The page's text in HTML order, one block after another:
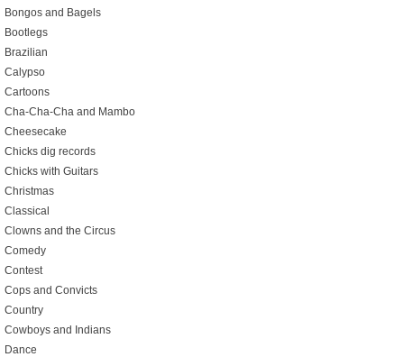
Bongos and Bagels
Bootlegs
Brazilian
Calypso
Cartoons
Cha-Cha-Cha and Mambo
Cheesecake
Chicks dig records
Chicks with Guitars
Christmas
Classical
Clowns and the Circus
Comedy
Contest
Cops and Convicts
Country
Cowboys and Indians
Dance